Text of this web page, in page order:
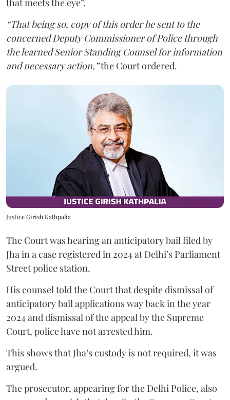
that meets the eye”.
“That being so, copy of this order be sent to the
concerned Deputy Commissioner of Police through
the learned Senior Standing Counsel for information
and necessary action,”the Court ordered.
Justice Girish Kathpalia
The Court was hearing an anticipatory bail filed by
Jha in a case registered in 2024 at Delhi’s Parliament
Street police station.
His counsel told the Court that despite dismissal of
anticipatory bail applications way back in the year
2024 and dismissal of the appeal by the Supreme
Court, police have not arrested him.
This shows that Jha’s custody is not required, it was
argued.
The prosecutor, appearing for the Delhi Police, also